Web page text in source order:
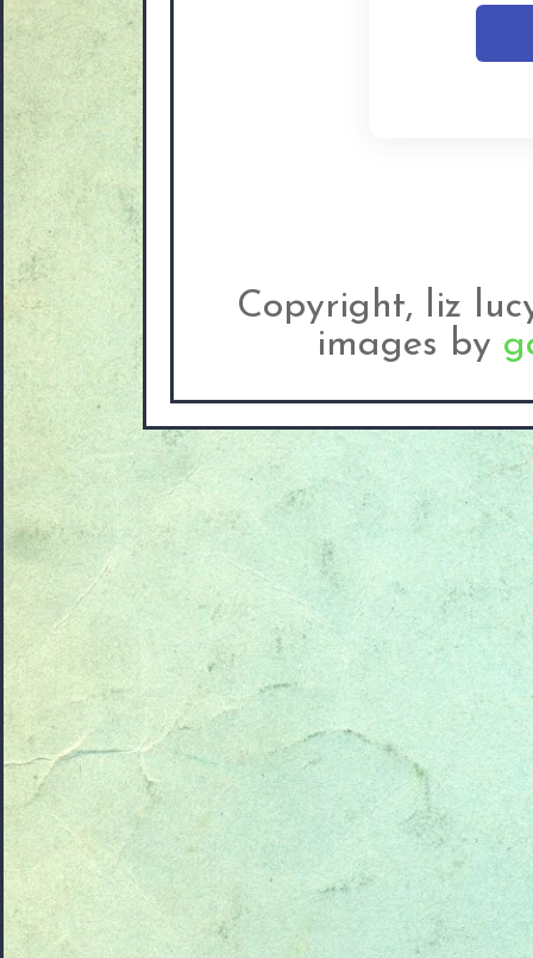
Copyright, liz
images by